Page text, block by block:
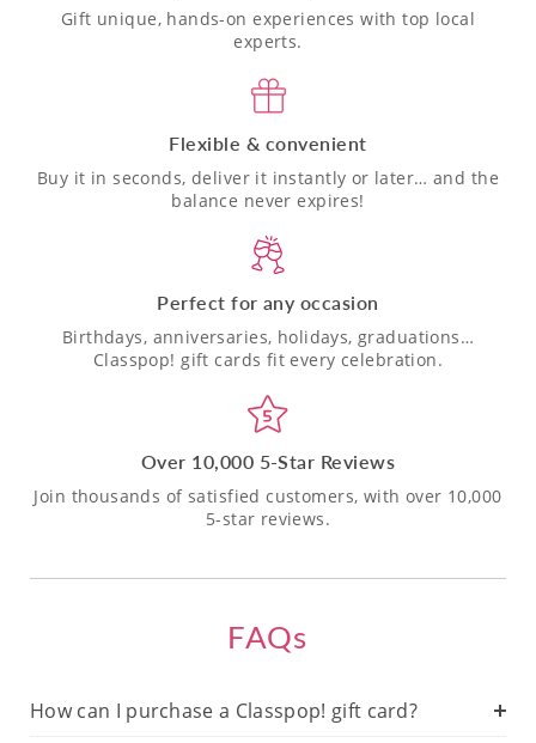
Gift unique, hands-on experiences with top local
experts.
Flexible & convenient
Buy it in seconds, deliver it instantly or later… and the
balance never expires!
Perfect for any occasion
Birthdays, anniversaries, holidays, graduations…
Classpop! gift cards fit every celebration.
Over 10,000 5-Star Reviews
Join thousands of satisfied customers, with over 10,000
5-star reviews.
FAQs
How can I purchase a Classpop! gift card?